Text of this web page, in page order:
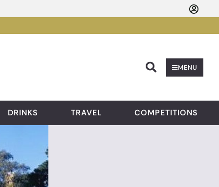
MENU
DRINKS TRAVEL COMPETITIONS